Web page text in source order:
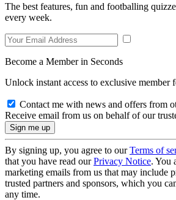
The best features, fun and footballing
every week.
Become a Member in Seconds
Unlock instant access to exclusive member
Contact me with news and offers from
Receive email from us on behalf of our
By signing up, you agree to ourTerms of
that you have read ourPrivacy Notice. You
marketing emails from us that may include
trusted partners and sponsors, which you
any time.